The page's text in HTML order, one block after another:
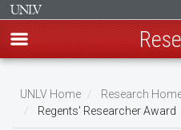
main
UNLV Home Research
Regents' Researcher Award